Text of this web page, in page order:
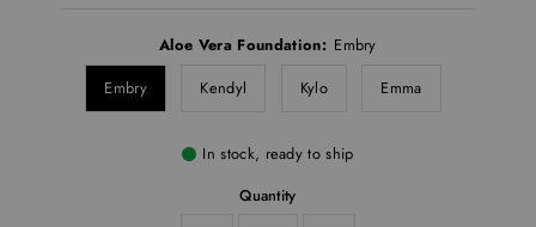
Aloe Vera Foundation: Embry
Embry
Kendyl Kylo Emma
In stock, ready to ship
Quantity